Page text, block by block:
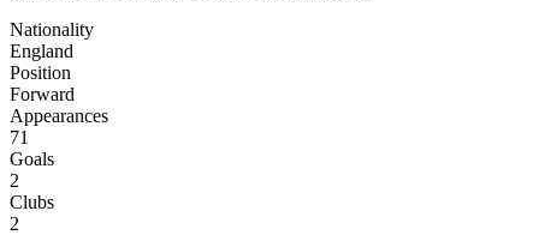
Nationality
England
Position
Forward
Appearances
71
Goals
2
Clubs
2